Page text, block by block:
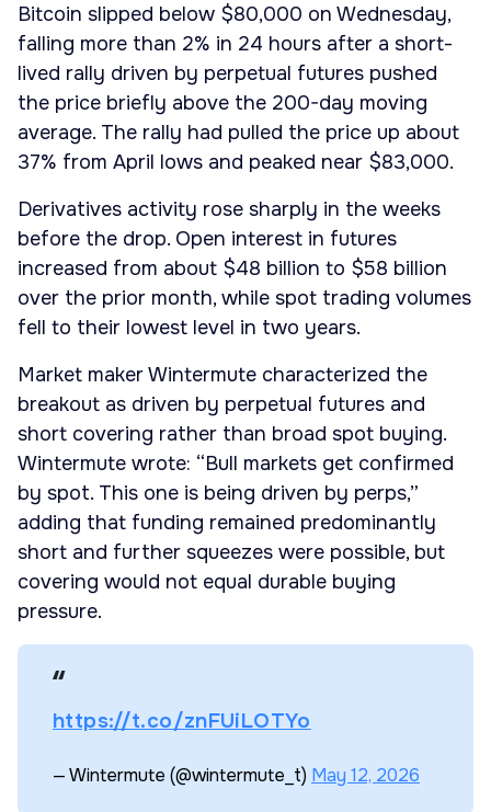
Bitcoin slipped below $80,000 on Wednesday,
falling more than 2% in 24 hours after a short-
lived rally driven by perpetual futures pushed
the price briefly above the 200-day moving
average. The rally had pulled the price up about
37% from April lows and peaked near $83,000.
Derivatives activity rose sharply in the weeks
before the drop. Open interest in futures
increased from about $48 billion to $58 billion
over the prior month, while spot trading volumes
fell to their lowest level in two years.
Market maker Wintermute characterized the
breakout as driven by perpetual futures and
short covering rather than broad spot buying.
Wintermute wrote: “Bull markets get confirmed
by spot. This one is being driven by perps,”
adding that funding remained predominantly
short and further squeezes were possible, but
covering would not equal durable buying
pressure.
https://t.co/znFUiLOTYo
— Wintermute (@wintermute_t) May 12, 2026